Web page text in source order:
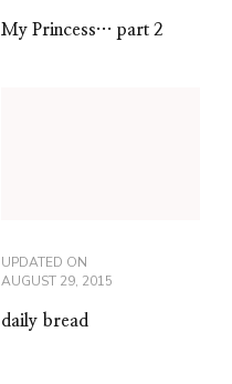
My Princess… part 2
UPDATED ON
AUGUST 29, 2015
daily bread